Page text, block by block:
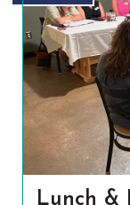
Lunch &